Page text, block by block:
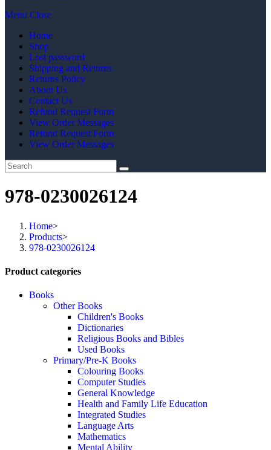
Menu Close
Home
Shop
Lost password
Shipping and Returns
Returns Policy
About Us
Contact Us
Refund Request Form
View Order Messages
Refund Request Form
View Order Messages
978-0230026124
Home>
Products>
978-0230026124
Product categories
Books
Other Books
Children's Books
Dictionaries
Religious Books and Bibles
Used Books
Primary/Pre-K Books
Colouring Books
Computer Studies
General Knowledge
Health and Family Life Education
Integrated Studies
Language Arts
Mathematics
Mental Ability